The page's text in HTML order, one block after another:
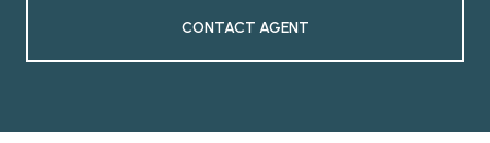
CONTACT AGENT